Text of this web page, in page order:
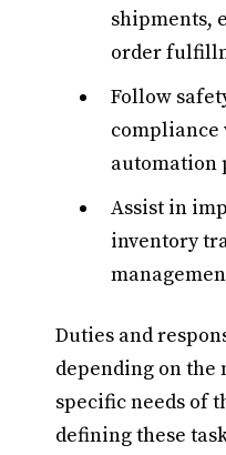
shipments,
order
Follow
compliance
automation
Assist in
inventory
Duties and
depending on the
specific needs of
defining these